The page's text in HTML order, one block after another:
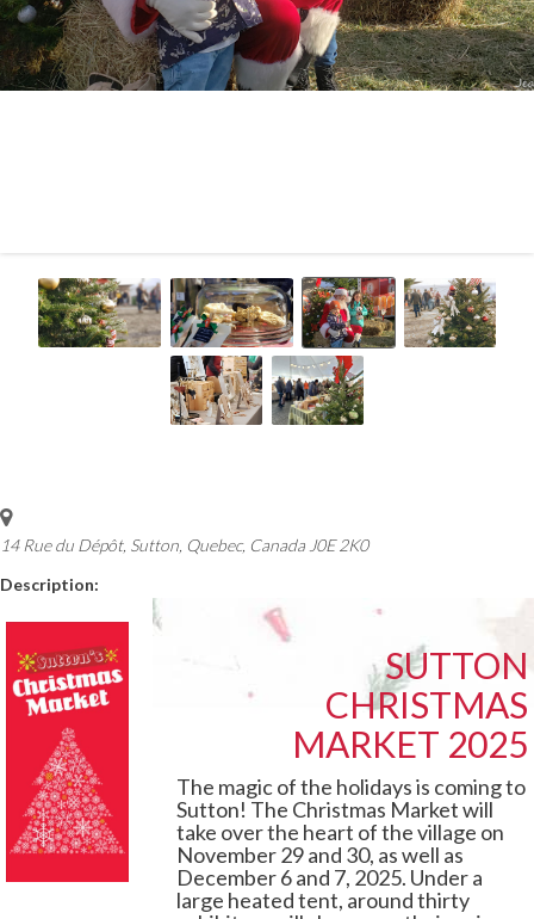
14 Rue du Dépôt, Sutton Quebec, Canada J0E 2K0
Description:
SUTTON
CHRISTMAS
MARKET 2025
The magic of the holidays is coming to
Sutton! The Christmas Market will
take over the heart of the village on
November 29 and 30, as well as
December 6 and 7, 2025. Under a
large heated tent, around thirty